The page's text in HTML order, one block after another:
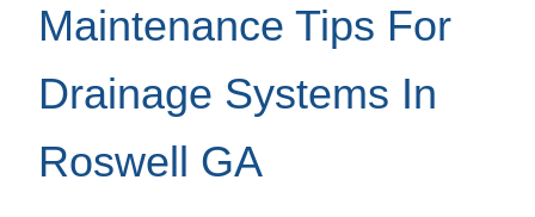
Maintenance Tips For
Drainage Systems In
Roswell GA